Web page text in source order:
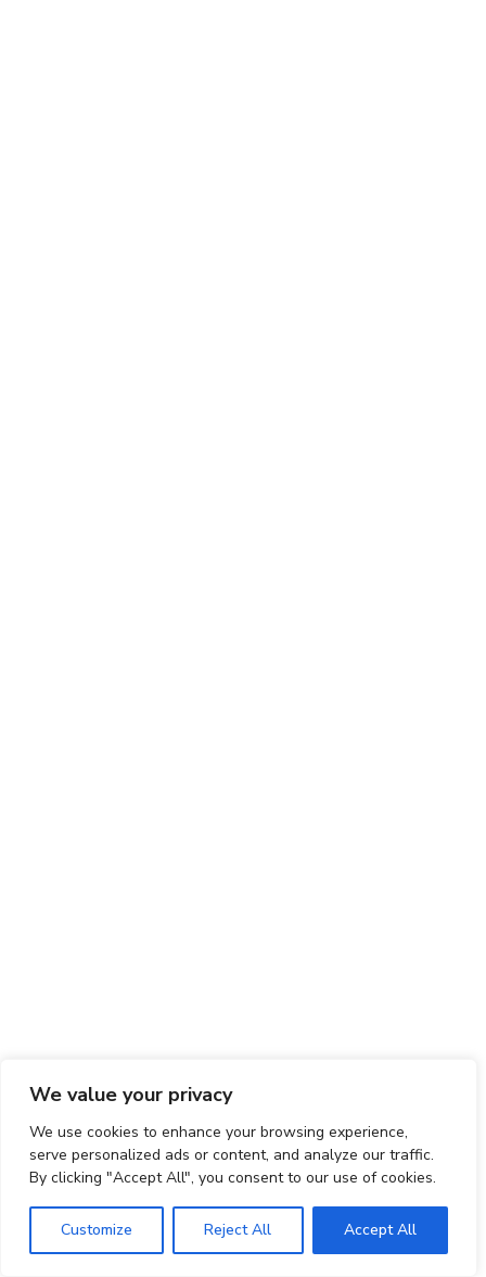
We value your privacy
We use cookies to enhance your browsing experience,
serve personalized ads or content, and analyze our traffic.
By clicking "Accept All", you consent to our use of cookies.
Customize Reject All Accept All